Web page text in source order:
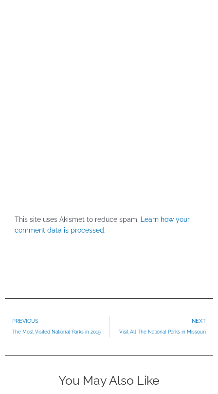
This site uses Akismet to reduce spam.
Learn how your
comment data is processed.
Prev
PREVIOUS
The Most Visited National Parks in 2019
NEXT
Visit All The National Parks in Missouri
You May Also Like